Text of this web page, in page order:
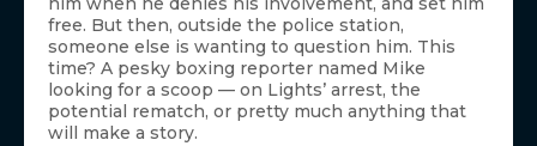
free. But then, outside the police station,
someone else is wanting to question him. This
time? A pesky boxing reporter named Mike
looking for a scoop — on Lights’ arrest, the
potential rematch, or pretty much anything that
will make a story.